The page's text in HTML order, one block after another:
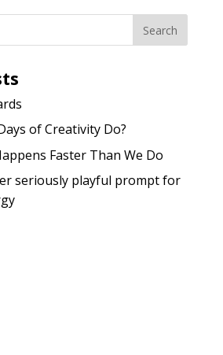
of Creativity Do?
Faster Than We Do
seriously playful prompt for